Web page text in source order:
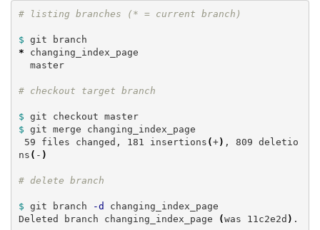
$
* changing_index_page
$
git checkout master
$ git merge changing_index_page
59 files changed, 181 insertions (+) , 809 deletio
ns ( - )
$ git branch -d changing_index_page
Deleted branch changing_index_page
(was 11c2e2d ) .